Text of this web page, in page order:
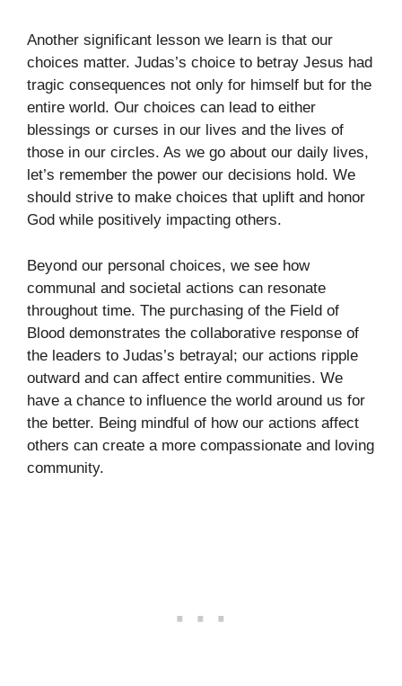
Another significant lesson we learn is that our
choices matter. Judas’s choice to betray Jesus had
tragic consequences not only for himself but for the
entire world. Our choices can lead to either
blessings or curses in our lives and the lives of
those in our circles. As we go about our daily lives,
let’s remember the power our decisions hold. We
should strive to make choices that uplift and honor
God while positively impacting others.
Beyond our personal choices, we see how
communal and societal actions can resonate
throughout time. The purchasing of the Field of
Blood demonstrates the collaborative response of
the leaders to Judas’s betrayal; our actions ripple
outward and can affect entire communities. We
have a chance to influence the world around us for
the better. Being mindful of how our actions affect
others can create a more compassionate and loving
community.